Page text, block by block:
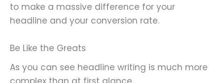
to make a massive difference for your
headline and your conversion rate.
Be Like the Greats
As you can see headline writing is much more